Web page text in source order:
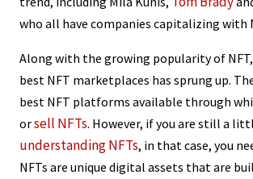
who all have companies capitalizing with
Along with the growing popularity of
best NFT marketplaces has sprung up.
best NFT platforms available through
orsell NFTs. However, if you are still a
understanding NFTs, in that case, you
NFTs are unique digital assets that are